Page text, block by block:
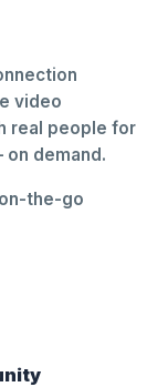
video
real people for
demand.
the-go